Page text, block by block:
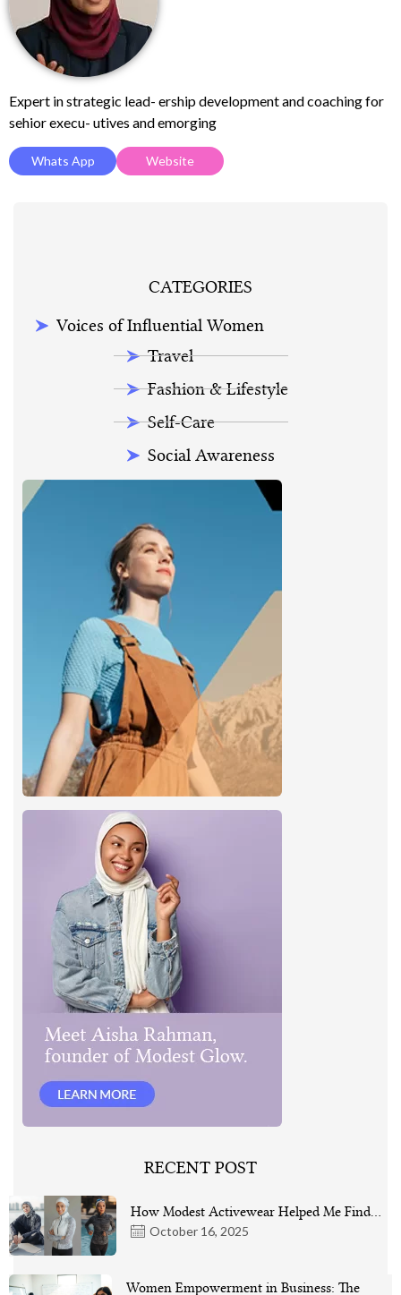
Expert in strategic lead- ership development and coaching for
sehior execu- utives and emorging
Whats App Website
CATEGORIES
Voices of Influential Women
Travel
Fashion & Lifestyle
Self-Care
Social Awareness
RECENT POST
October 16, 2025
How Modest Activewear Helped Me Find…
Women Empowerment in Business: The